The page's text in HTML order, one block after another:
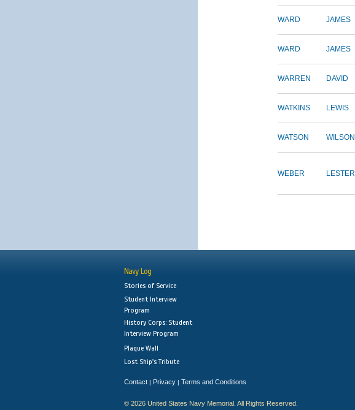
WARD JAMES
WARD JAMES
WARREN DAVID
WATKINS LEWIS
WATSON WILSON
WEBER LESTER
Navy Log
Stories of Service
Student Interview
Program
History Corps: Student
Interview Program
Plaque Wall
Lost Ship's Tribute
Contact | Privacy | Terms and Conditions
© 2026 United States Navy Memorial. All Rights Reserved.